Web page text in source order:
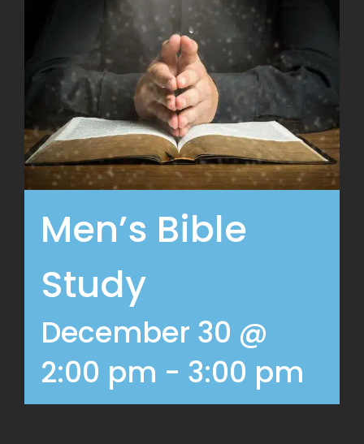
Men’s Bible
Study
December 30 @
2:00 pm - 3:00 pm